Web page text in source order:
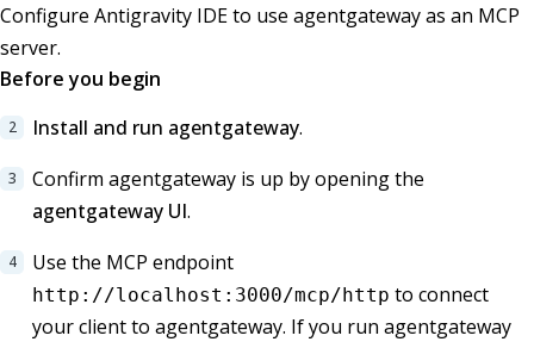
Configure Antigravity IDE to use agentgateway as an MCP
server.
Before you begin
Install and run agentgateway.
Confirm agentgateway is up by opening the
agentgateway UI.
Use the MCP endpoint
http://localhost:3000/mcp/http to connect
your client to agentgateway. If you run agentgateway